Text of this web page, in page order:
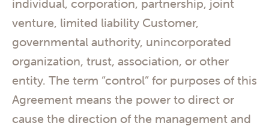
individual, corporation, partnership, joint
venture, limited liability Customer,
governmental authority, unincorporated
organization, trust, association, or other
entity. The term “control” for purposes of this
Agreement means the power to direct or
cause the direction of the management and